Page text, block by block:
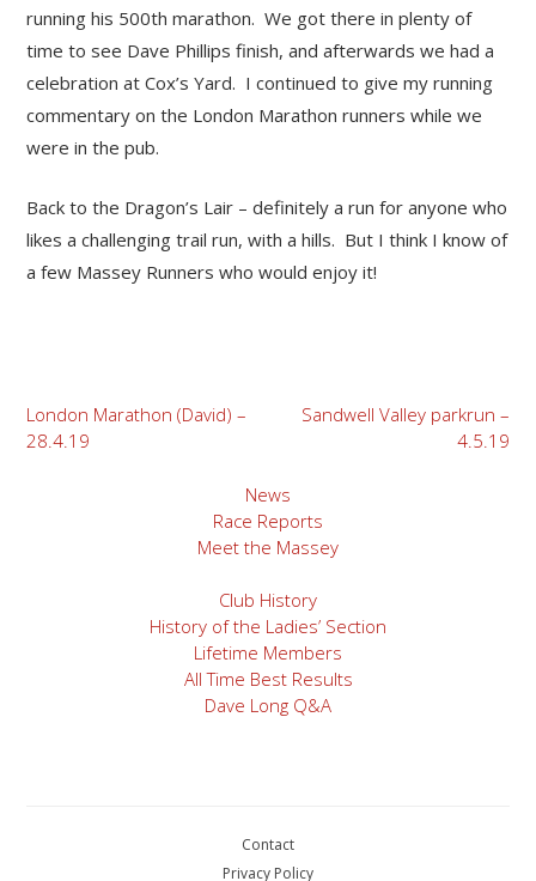
running his 500th marathon. We got there in plenty of
time to see Dave Phillips finish, and afterwards we had a
celebration at Cox’s Yard. I continued to give my running
commentary on the London Marathon runners while we
were in the pub.
Back to the Dragon’s Lair – definitely a run for anyone who
likes a challenging trail run, with a hills. But I think I know of
a few Massey Runners who would enjoy it!
Post
navigation
London Marathon (David) –
28.4.19
Sandwell Valley parkrun –
4.5.19
News
Race Reports
Meet the Massey
Club History
History of the Ladies’ Section
Lifetime Members
All Time Best Results
Dave Long Q&A
Contact
Privacy Policy